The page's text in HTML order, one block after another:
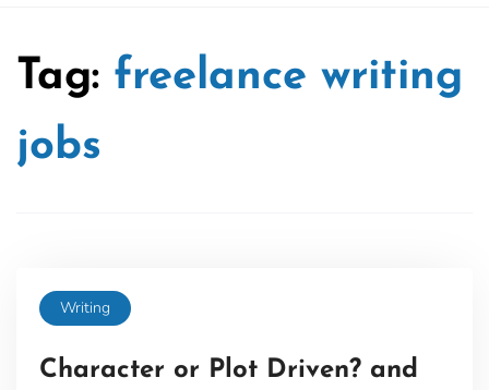
Tag: freelance writing
jobs
Writing
Character or Plot Driven? and